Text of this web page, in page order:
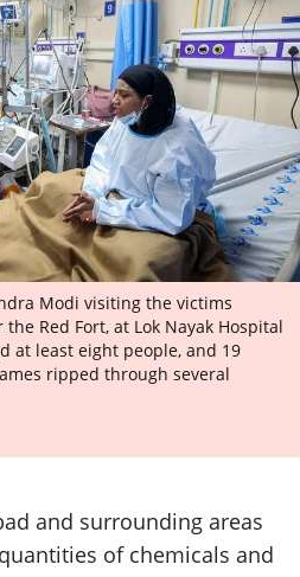
Modi visiting the victims
Red Fort, at Lok Nayak Hospital
at least eight people, and 19
ripped through several
and surrounding areas
of chemicals and